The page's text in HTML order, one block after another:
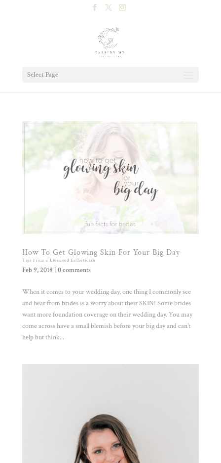
Select Page
How To Get Glowing Skin For Your Big Day
Tips From a Licensed Esthetician
Feb 9, 2018 0 comments
When it comes to your wedding day, one thing I commonly see
and hear from brides is a worry about their SKIN! Some brides
want more foundation coverage on their wedding day. You may
come across have a small blemish before your big day and can’t
help but think...